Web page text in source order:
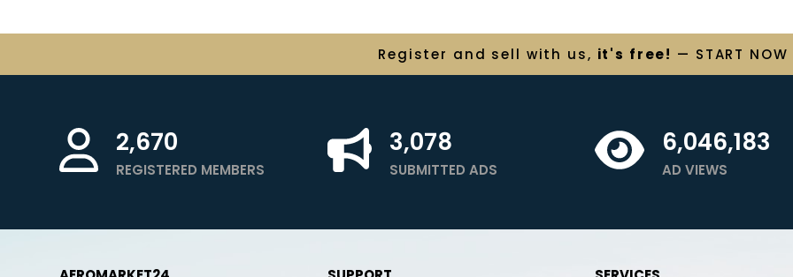
Register and sell with us, it's free! — START NOW
2,670
REGISTERED MEMBERS
3,078
SUBMITTED ADS
6,046,183
AD VIEWS